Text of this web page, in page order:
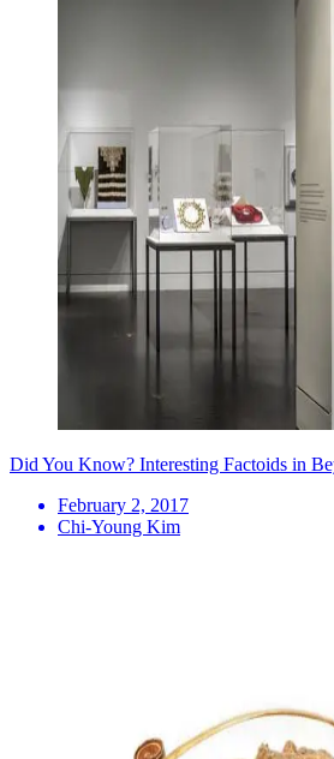
Did You Know? Interesting Factoids in
February 2, 2017
Chi-Young Kim